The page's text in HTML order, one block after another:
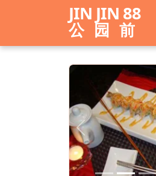
JIN JIN 88
公园前
Previous